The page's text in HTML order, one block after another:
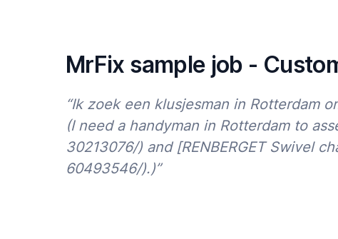
We’re proud of our results so far:
75% of Clients return within 12 months
90% of reviews are 4.5 or 5 stars
And we are committed to improving our
avoid building repair stress? Then order a
MrFix sample job -
“Ik zoek een klusjesman in Rotterdam
(I need a handyman in Rotterdam to
30213076/) and [RENBERGET Swivel
60493546/).)”